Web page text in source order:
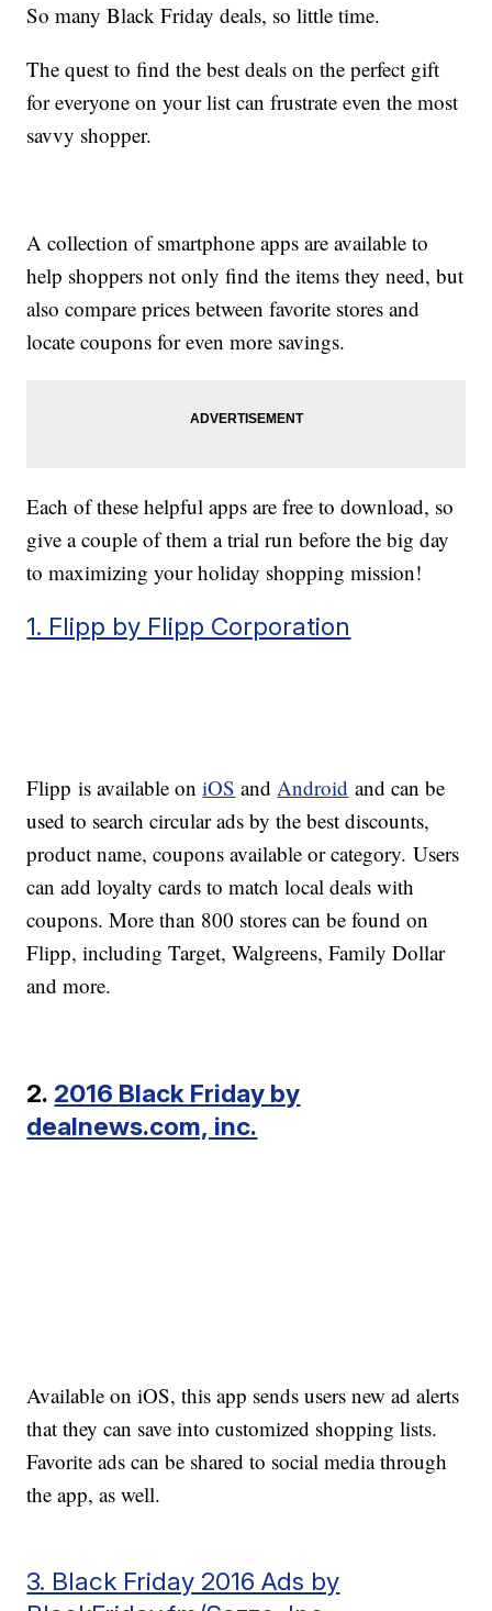
So many Black Friday deals, so little time.
The quest to find the best deals on the perfect gift
for everyone on your list can frustrate even the most
savvy shopper.
A collection of smartphone apps are available to
help shoppers not only find the items they need, but
also compare prices between favorite stores and
locate coupons for even more savings.
Each of these helpful apps are free to download, so
give a couple of them a trial run before the big day
to maximizing your holiday shopping mission!
1. Flipp by Flipp Corporation
Flipp is available oniOS andAndroid and can be
used to search circular ads by the best discounts,
product name, coupons available or category. Users
can add loyalty cards to match local deals with
coupons. More than 800 stores can be found on
Flipp, including Target, Walgreens, Family Dollar
and more.
2. 2016 Black Friday by
dealnews.com, inc.
Available on iOS, this app sends users new ad alerts
that they can save into customized shopping lists.
Favorite ads can be shared to social media through
the app, as well.
3. Black Friday 2016 Ads by